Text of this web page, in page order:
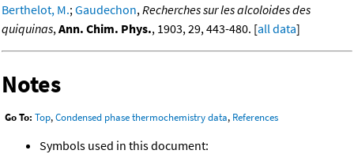
Berthelot, M.;Gaudechon,Recherches sur les alcoloides des
quiquinas,Ann. Chim. Phys., 1903, 29, 443-480. [all data]
Notes
Go To: Top,Condensed phase thermochemistry data, References
Symbols used in this document: